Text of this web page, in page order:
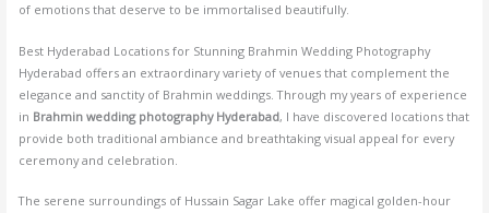
of emotions that deserve to be immortalised beautifully.
Best Hyderabad Locations for Stunning Brahmin Wedding Photography
Hyderabad offers an extraordinary variety of venues that complement the
elegance and sanctity of Brahmin weddings. Through my years of experience
in Brahmin wedding photography Hyderabad, I have discovered locations that
provide both traditional ambiance and breathtaking visual appeal for every
ceremony and celebration.
The serene surroundings of Hussain Sagar Lake offer magical golden-hour